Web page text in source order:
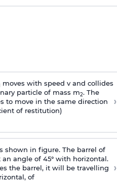
moves with speed v and collides
particle of mass m2. The
to move in the same direction
of restitution)
›
shown in figure. The barrel of
angle of 45° with horizontal.
the barrel, it will be travelling
of
›